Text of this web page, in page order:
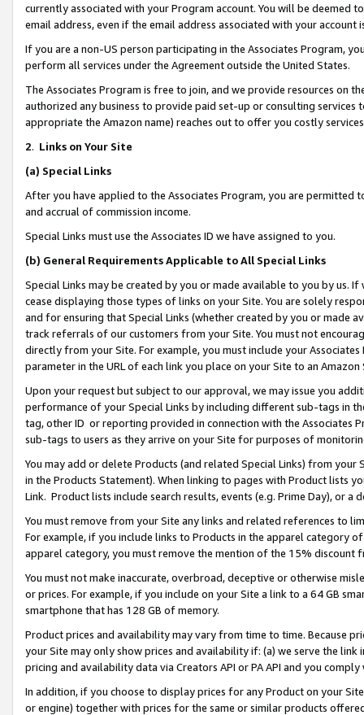
currently associated with your Program account. You will be deemed
email address, even if the email address associated with your account
If you are a non-US person participating in the Associates Program,
perform all services under the Agreement outside the United States.
The Associates Program is free to join, and we provide resources on
authorized any business to provide paid set-up or consulting
appropriate the Amazon name) reaches out to offer you costly
2. Links on Your Site
(a) Special Links
After you have applied to the Associates Program, you are permitted
and accrual of commission income.
Special Links must use the Associates ID we have assigned to you.
(b) General Requirements Applicable to All Special Links
Special Links may be created by you or made available to you by us.
cease displaying those types of links on your Site. You are solely
and for ensuring that Special Links (whether created by you or
track referrals of our customers from your Site. You must not
directly from your Site. For example, you must include your
parameter in the URL of each link you place on your Site to an Amazon
Upon your request but subject to our approval, we may issue you
performance of your Special Links by including different sub-tags in
tag, other ID or reporting provided in connection with the Associates
sub-tags to users as they arrive on your Site for purposes of
You may add or delete Products (and related Special Links) from
in the Products Statement). When linking to pages with Product lists
Link. Product lists include search results, events (e.g. Prime Day), or a
You must remove from your Site any links and related references to
For example, if you include links to Products in the apparel category
apparel category, you must remove the mention of the 15% discount
You must not make inaccurate, overbroad, deceptive or otherwise
or prices. For example, if you include on your Site a link to a 64 GB
smartphone that has 128 GB of memory.
Product prices and availability may vary from time to time. Because
your Site may only show prices and availability if: (a) we serve the
pricing and availability data via Creators API or PA API and you
In addition, if you choose to display prices for any Product on your
or engine) together with prices for the same or similar products